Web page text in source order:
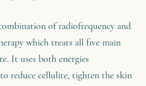
of radiofrequency and
which treats all five main
It uses both energies
reduce cellulite, tighten the skin